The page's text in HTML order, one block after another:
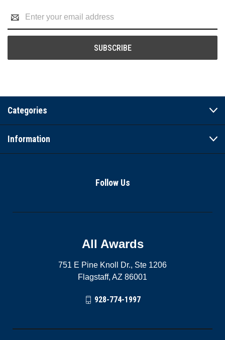
Address
Categories
Information
Follow Us
All Awards
751 E Pine Knoll Dr., Ste 1206
Flagstaff, AZ 86001
928-774-1997